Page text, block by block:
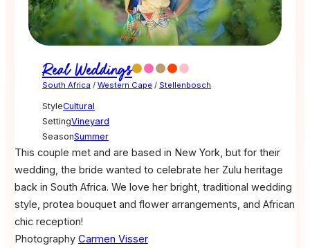
Real Weddings
South Africa / Western Cape / Stellenbosch
StyleCultural
SettingVineyard
SeasonSummer
This couple met and are based in New York, but for their
wedding, the bride wanted to celebrate her Zulu heritage
back in South Africa. We love her bright, traditional wedding
style, protea bouquet and flower arrangements, and African
chic reception!
Photography Carmen Visser